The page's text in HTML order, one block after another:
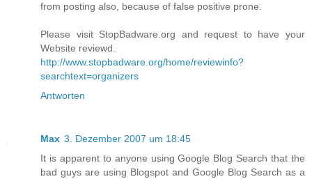
from posting also, because of false positive prone.
Please visit StopBadware.org and request to have your
Website reviewd.
http://www.stopbadware.org/home/reviewinfo?
searchtext=organizers
Antworten
Max 3. Dezember 2007 um 18:45
It is apparent to anyone using Google Blog Search that the
bad guys are using Blogspot and Google Blog Search as a